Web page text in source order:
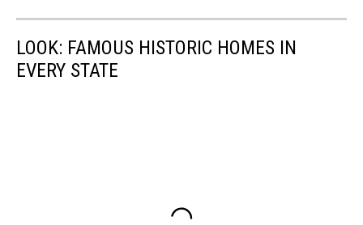
LOOK: FAMOUS HISTORIC HOMES IN
EVERY STATE